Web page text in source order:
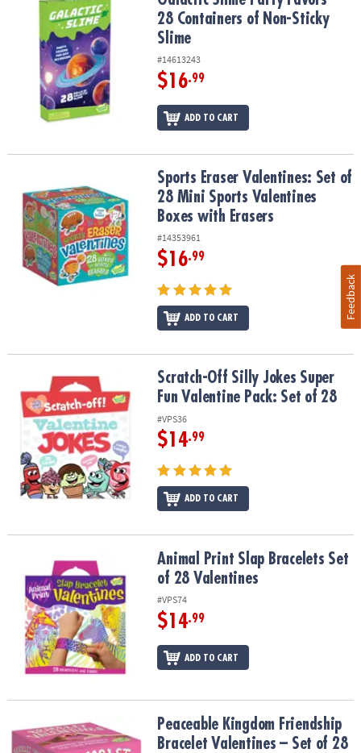
28 Containers of Non-Sticky
Slime
#14613243
$16.99
ADD TO CART
Sports Eraser Valentines: Set of 28 Mini Sports Valentines Boxes
Sports Eraser Valentines: Set of
28 Mini Sports Valentines
Boxes with Erasers
#14353961
$16.99
ADD TO CART
Scratch-Off Silly Jokes Super Fun Valentine Pack: Set of 28
Scratch-Off Silly Jokes Super
Fun Valentine Pack: Set of 28
#VPS36
$14.99
ADD TO CART
Animal Print Slap Bracelets Set of 28 Valentines
Animal Print Slap Bracelets Set
of 28 Valentines
#VPS74
$14.99
ADD TO CART
Peaceable Kingdom Friendship Bracelet Valentines – Set of 28
Peaceable Kingdom Friendship
Bracelet Valentines – Set of 28
Feedback